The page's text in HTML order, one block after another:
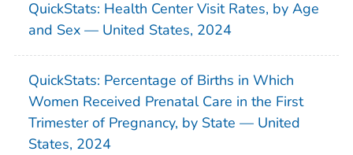
QuickStats: Health Center Visit Rates, by Age
and Sex — United States, 2024
QuickStats: Percentage of Births in Which
Women Received Prenatal Care in the First
Trimester of Pregnancy, by State — United
States, 2024